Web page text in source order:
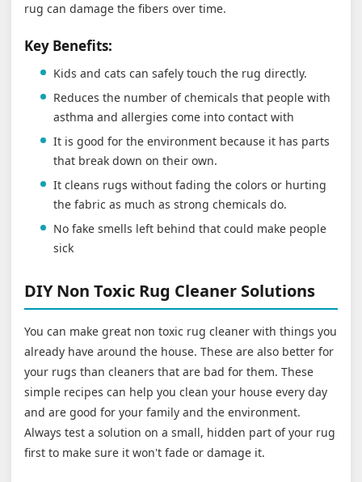
rug can damage the fibers over time.
Key Benefits:
Kids and cats can safely touch the rug directly.
Reduces the number of chemicals that people with
asthma and allergies come into contact with
It is good for the environment because it has parts
that break down on their own.
It cleans rugs without fading the colors or hurting
the fabric as much as strong chemicals do.
No fake smells left behind that could make people
sick
DIY Non Toxic Rug Cleaner Solutions
You can make great non toxic rug cleaner with things you
already have around the house. These are also better for
your rugs than cleaners that are bad for them. These
simple recipes can help you clean your house every day
and are good for your family and the environment.
Always test a solution on a small, hidden part of your rug
first to make sure it won't fade or damage it.